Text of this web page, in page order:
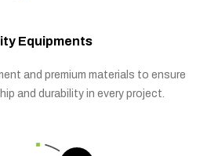
Equipments
and premium materials to ensure
and durability in every project.